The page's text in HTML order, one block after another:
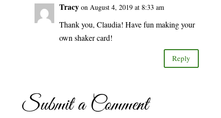
Tracy on August 4, 2019 at 8:33 am
Thank you, Claudia! Have fun making your
own shaker card!
Reply
Submit a Comment